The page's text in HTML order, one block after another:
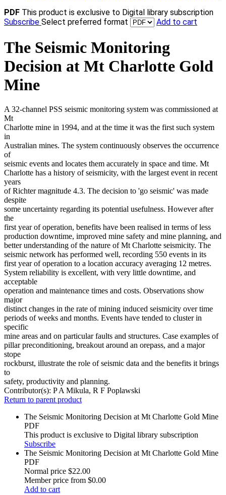
PDF This product is exclusive to Digital library subscription
Subscribe Select preferred format Add to cart
The Seismic Monitoring
Decision at Mt Charlotte Gold
Mine
A 32-channel PSS seismic monitoring system was commissioned at
Mt
Charlotte mine in 1994, and at the time it was the first such system
in
Australian mines. The system continuously observes the occurrence
of
seismic events and locates them accurately in space and time. Mt
Charlotte has a history of seismicity, with the largest event in recent
years
of Richter magnitude 4.3. The decision to 'go seismic' was made
despite
some uncertainty regarding its potential usefulness. However after
the
first year of operation, benefits have been realised in terms of less
production downtime, improved mine safety and mine planning, and
better understanding of the nature of Mt Charlotte seismicity. The
seismic network has performed well, recording 550 events in its
first year of operation to a location accuracy averaging 12 metres.
System reliability is excellent, with very little downtime, and
acceptable
operation and maintenance times and costs. Observations show
major
distinct changes in the rate of mining induced seismicity over time
periods of weeks and months. Events have tended to cluster in
specific
mine areas and on particular faults and structures. Case examples of
pillar preconditioning, breakout around an orepass, and a major
stope
rockburst, illustrate the role of seismic data and the benefits it brings
to
safety, productivity and planning.
Contributor(s): P A Mikula, R F Poplawski
Return to parent product
The Seismic Monitoring Decision at Mt Charlotte Gold Mine
PDF
This product is exclusive to Digital library subscription
Subscribe
The Seismic Monitoring Decision at Mt Charlotte Gold Mine
PDF
Normal price $22.00
Member price from $0.00
Add to cart